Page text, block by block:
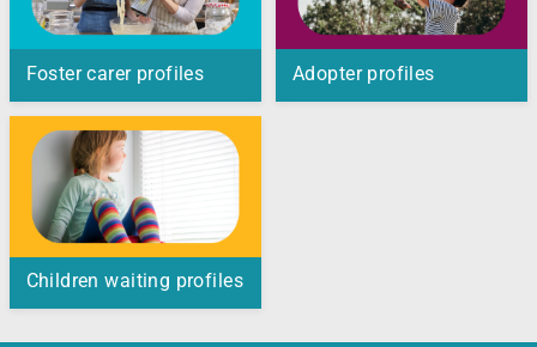
Foster carer profiles Adopter profiles
Children waiting profiles